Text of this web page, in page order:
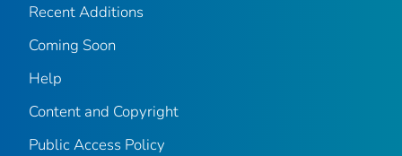
Recent Additions
Coming Soon
Help
Content and Copyright
Public Access Policy